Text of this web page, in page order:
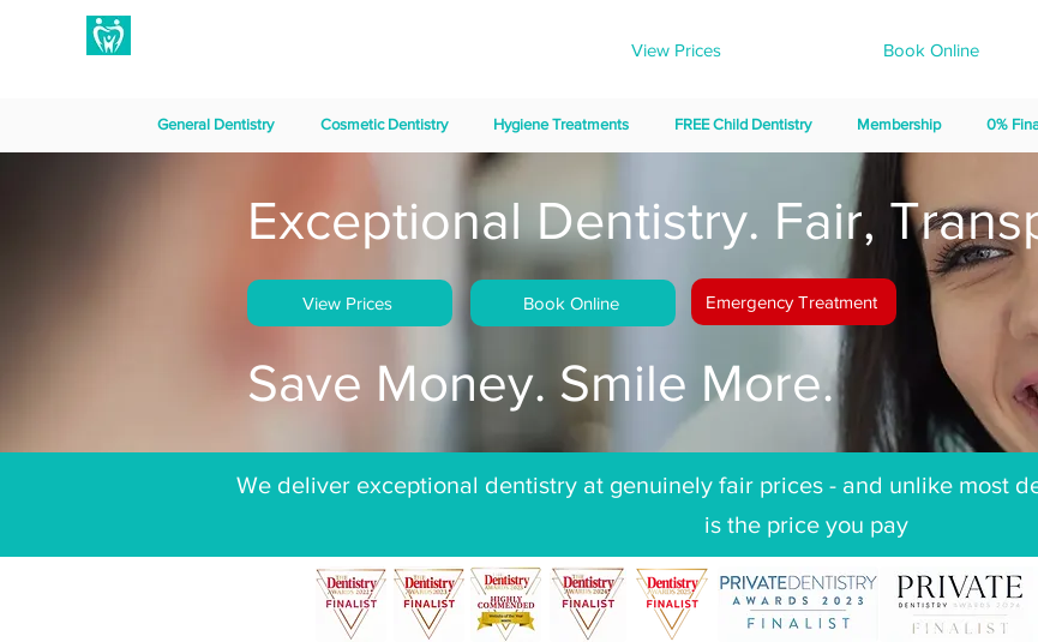
View Prices Book Online
General Dentistry Cosmetic Dentistry Hygiene Treatments FREE Child Dentistry Membership 0%
Exceptional Dentistry. Fair,
View Prices Book Online Emergency Treatment
Save Money. Smile More.
We deliver exceptional dentistry at genuinely fair prices - and unlike most
is the price you pay